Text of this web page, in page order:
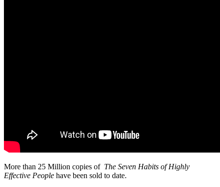
More than 25 Million copies of The Seven Habits of Highly
Effective People have been sold to date.